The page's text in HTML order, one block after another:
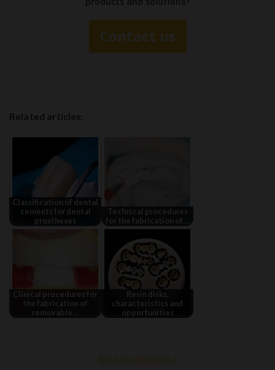
Contact us
Related articles:
Classification of dental
cements for dental
prostheses
Technical procedures
for the fabrication of…
Clinical procedures for
the fabrication of
removable…
Resin disks,
characteristics and
opportunities
Back to Magazine »